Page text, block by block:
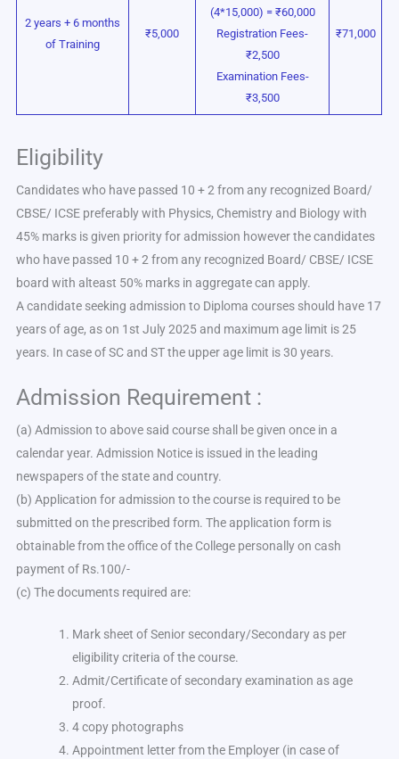
2 years + 6 months
of Training
₹5,000
(4*15,000) = ₹60,000
Registration Fees-
₹2,500
Examination Fees-
₹3,500
₹71,000
Eligibility
Candidates who have passed 10 + 2 from any recognized Board/
CBSE/ ICSE preferably with Physics, Chemistry and Biology with
45% marks is given priority for admission however the candidates
who have passed 10 + 2 from any recognized Board/ CBSE/ ICSE
board with alteast 50% marks in aggregate can apply.
A candidate seeking admission to Diploma courses should have 17
years of age, as on 1st July 2025 and maximum age limit is 25
years. In case of SC and ST the upper age limit is 30 years.
Admission Requirement :
(a) Admission to above said course shall be given once in a
calendar year. Admission Notice is issued in the leading
newspapers of the state and country.
(b) Application for admission to the course is required to be
submitted on the prescribed form. The application form is
obtainable from the office of the College personally on cash
payment of Rs.100/-
(c) The documents required are:
Mark sheet of Senior secondary/Secondary as per
eligibility criteria of the course.
Admit/Certificate of secondary examination as age
proof.
4 copy photographs
Appointment letter from the Employer (in case of